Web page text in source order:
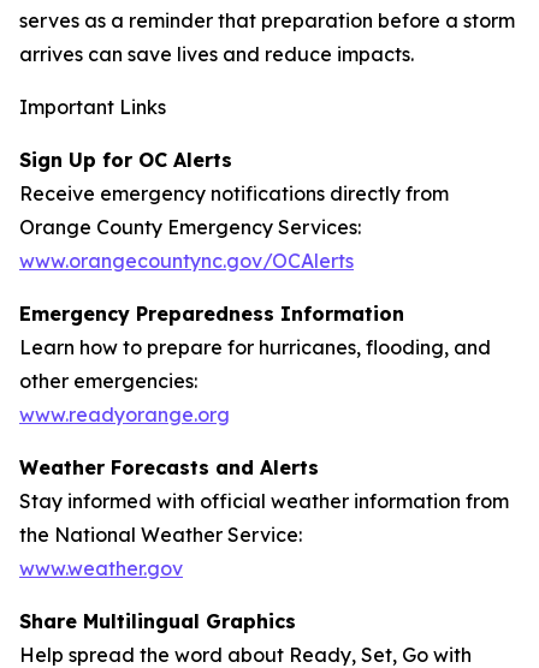
serves as a reminder that preparation before a storm
arrives can save lives and reduce impacts.
Important Links
Sign Up for OC Alerts
Receive emergency notifications directly from
Orange County Emergency Services:
www.orangecountync.gov/OCAlerts
Emergency Preparedness Information
Learn how to prepare for hurricanes, flooding, and
other emergencies:
www.readyorange.org
Weather Forecasts and Alerts
Stay informed with official weather information from
the National Weather Service:
www.weather.gov
Share Multilingual Graphics
Help spread the word about Ready, Set, Go with